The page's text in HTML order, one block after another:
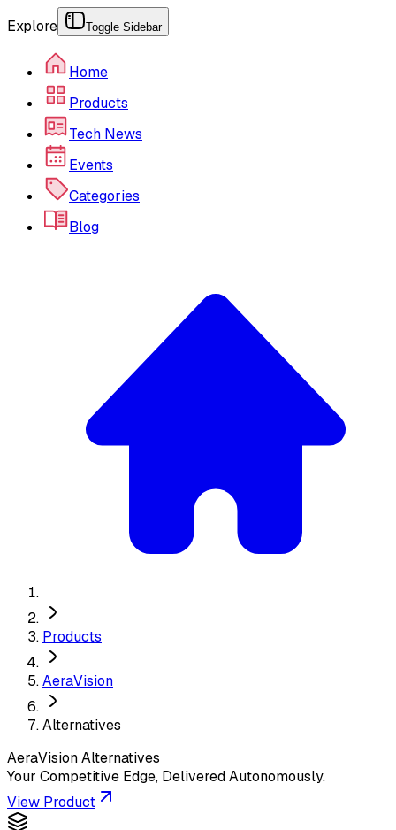
Explore Toggle Sidebar
Home
Products
Tech News
Events
Categories
Blog
Products
AeraVision
Alternatives
AeraVisionAlternatives
Your Competitive Edge, Delivered Autonomously.
View Product